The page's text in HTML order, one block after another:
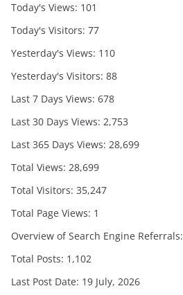
Today's Views: 101
Today's Visitors: 77
Yesterday's Views: 110
Yesterday's Visitors: 88
Last 7 Days Views: 678
Last 30 Days Views: 2,753
Last 365 Days Views: 28,699
Total Views: 28,699
Total Visitors: 35,247
Total Page Views: 1
Overview of Search Engine Referrals:
Total Posts: 1,102
Last Post Date: 19 July, 2026